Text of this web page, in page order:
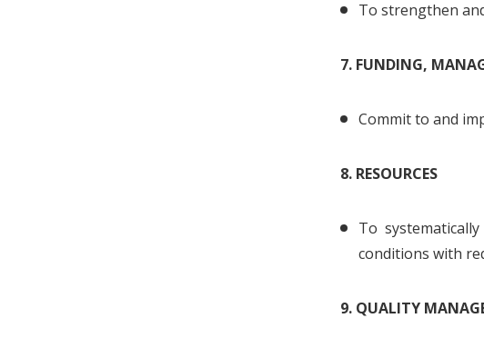
To strengthen
7. FUNDING,
Commit to and
8. RESOURCES
To
conditions with
9. QUALITY